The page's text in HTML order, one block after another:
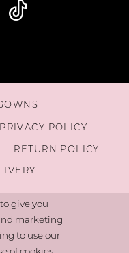
PRIVACY POLICY
RETURN POLICY
give you
marketing
to use our